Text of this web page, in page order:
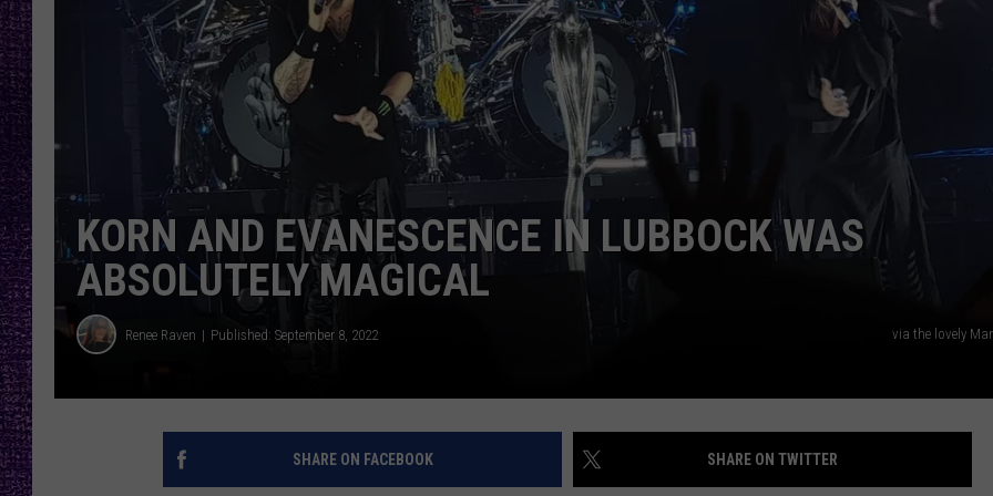
LOUDWIRE NIGHTS
LOUDWIRE WEEKENDS
RECENTLY PLAYED
KORN AND EVANESCENCE IN LUBBOCK WAS
ABSOLUTELY MAGICAL
Renee Raven Published: September 8, 2022 via the lovely
SHARE ON FACEBOOK SHARE ON TWITTER